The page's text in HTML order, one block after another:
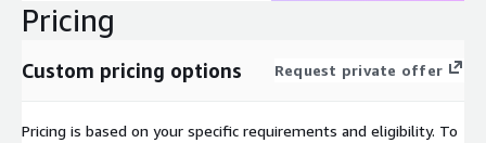
Pricing
Custom pricing options Request private offer
Pricing is based on your specific requirements and eligibility. To